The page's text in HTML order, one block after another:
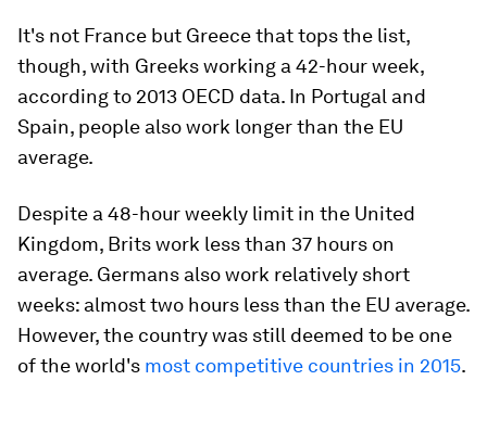
It's not France but Greece that tops the list,
though, with Greeks working a 42-hour week,
according to 2013 OECD data. In Portugal and
Spain, people also work longer than the EU
average.
Despite a 48-hour weekly limit in the United
Kingdom, Brits work less than 37 hours on
average. Germans also work relatively short
weeks: almost two hours less than the EU average.
However, the country was still deemed to be one
of the world's most competitive countries in 2015.